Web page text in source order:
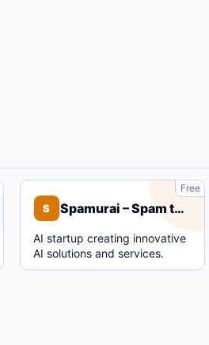
S
Free
S Spamurai – Spam text detection model
AI startup creating innovative
AI solutions and services.